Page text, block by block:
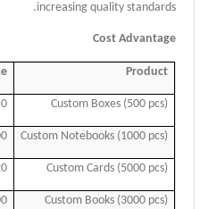
increasing quality standards.
Cost Advantage
Product
Custom Boxes (500 pcs)
Custom Notebooks (1000 pcs)
Custom Cards (5000 pcs)
Custom Books (3000 pcs)